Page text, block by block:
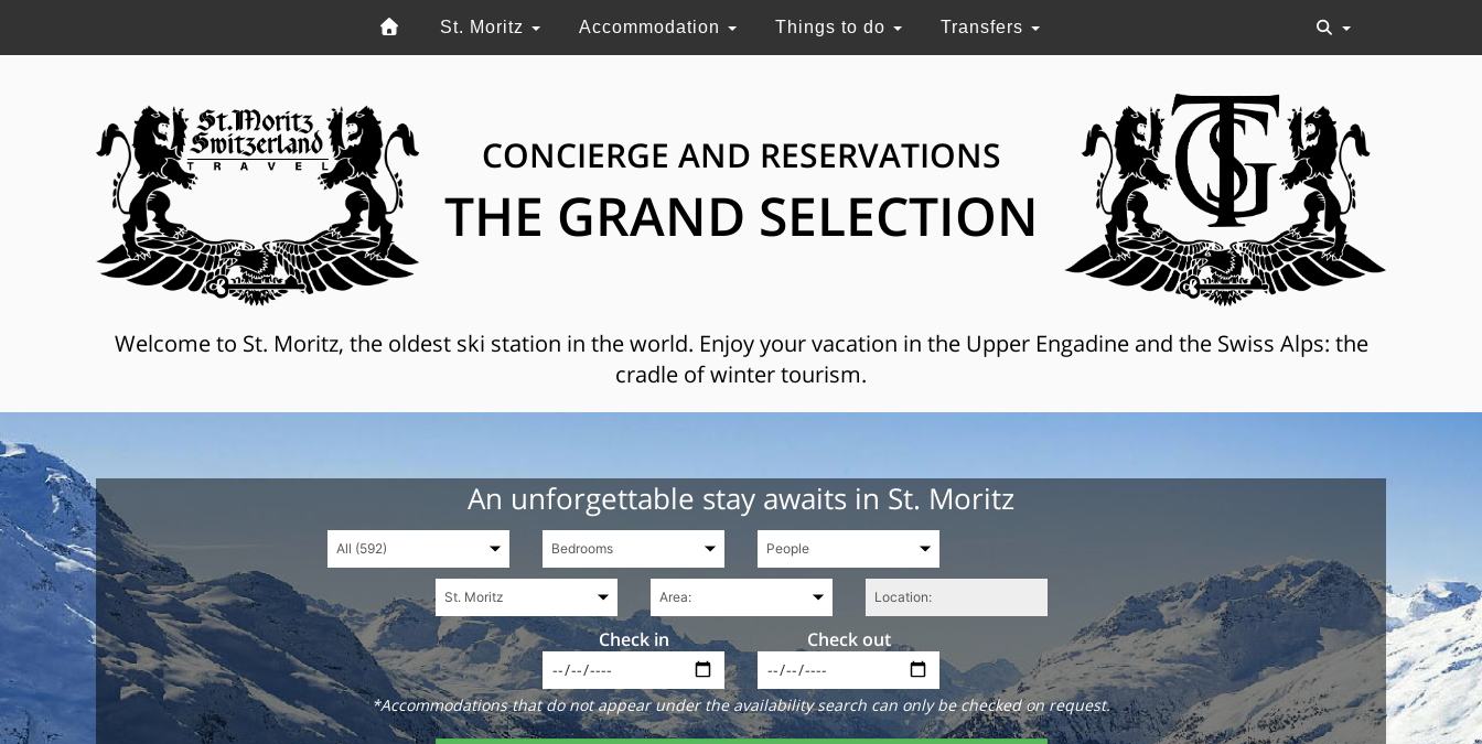
St. Moritz Accommodation Things to do Transfers
CONCIERGE AND RESERVATIONS
THE GRAND SELECTION
Welcome to St. Moritz, the oldest ski station in the world. Enjoy your vacation in the Upper Engadine and the Swiss Alps: the
cradle of winter tourism.
An unforgettable stay awaits in St. Moritz
Check in Check out
*Accommodations that do not appear under the availability search can only be checked on request.